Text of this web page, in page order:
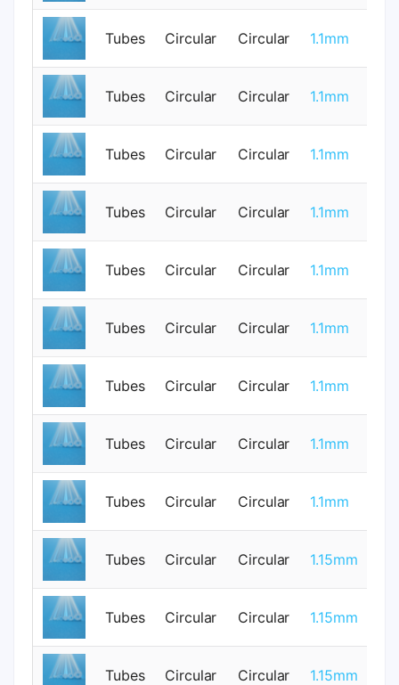
Tubes Circular Circular 1.1mm
Tubes Circular Circular 1.1mm
Tubes Circular Circular 1.1mm
Tubes Circular Circular 1.1mm
Tubes Circular Circular 1.1mm
Tubes Circular Circular 1.1mm
Tubes Circular Circular 1.1mm
Tubes Circular Circular 1.1mm
Tubes Circular Circular 1.1mm
Tubes Circular Circular 1.15mm
Tubes Circular Circular 1.15mm
Tubes Circular Circular 1.15mm